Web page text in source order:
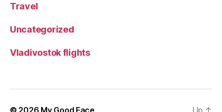
Travel
Uncategorized
Vladivostok flights